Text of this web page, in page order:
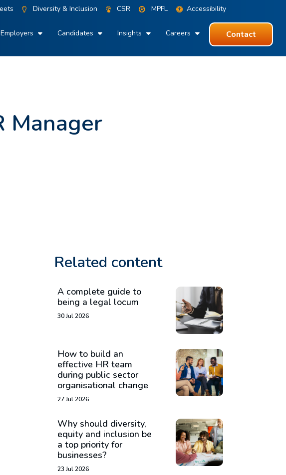
Diversity & Inclusion CSR MPFL Accessibility
Employers Candidates Insights Careers Contact
Manager
Related content
A complete guide to
being a legal locum
30 Jul 2026
How to build an
effective HR team
during public sector
organisational change
27 Jul 2026
Why should diversity,
equity and inclusion be
a top priority for
businesses?
23 Jul 2026